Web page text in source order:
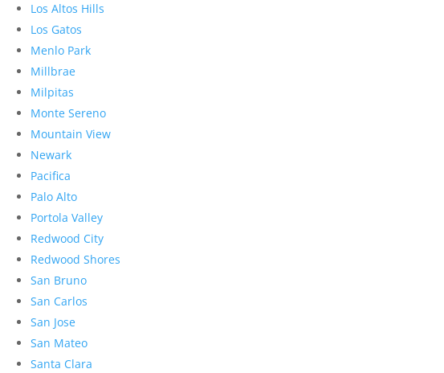
Los Altos Hills
Los Gatos
Menlo Park
Millbrae
Milpitas
Monte Sereno
Mountain View
Newark
Pacifica
Palo Alto
Portola Valley
Redwood City
Redwood Shores
San Bruno
San Carlos
San Jose
San Mateo
Santa Clara